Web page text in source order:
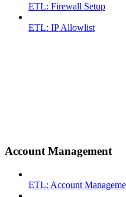
ETL: Firewall Setup
ETL: IP Allowlist
Account Management
ETL: Account